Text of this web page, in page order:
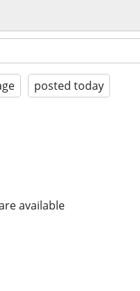
posted today
available